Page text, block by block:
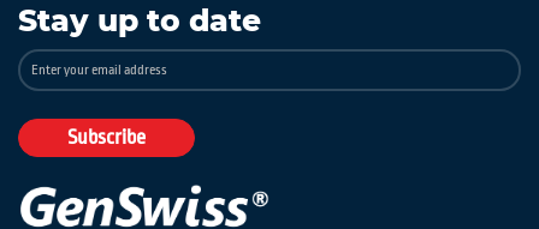
Stay up to date
Sign
Up
Our
Newsletter:
Subscribe